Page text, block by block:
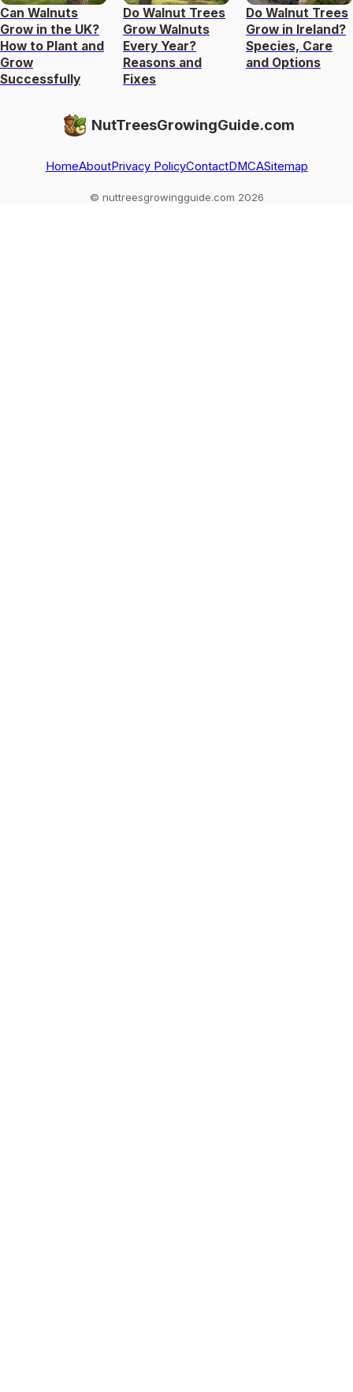
Can Walnuts
Grow in the UK?
How to Plant and
Grow
Successfully
Do Walnut Trees
Grow Walnuts
Every Year?
Reasons and
Fixes
Do Walnut Trees
Grow in Ireland?
Species, Care
and Options
NutTreesGrowingGuide.com
HomeAboutPrivacy PolicyContactDMCASitemap
© nuttreesgrowingguide.com 2026